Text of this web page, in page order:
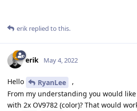
erik replied to this.
erik May 4, 2022
Hello RyanLee
,
From my understanding you would
with 2x OV9782 (color)? That would